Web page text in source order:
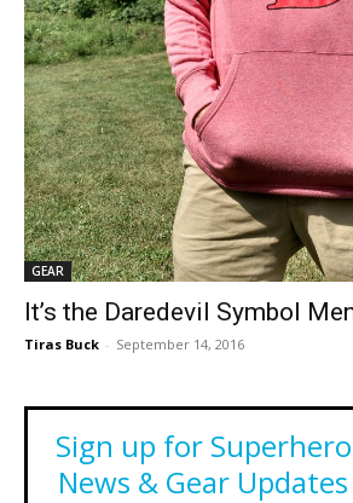
GEAR
It’s the Daredevil Symbol
Tiras Buck - September 14, 2016
Sign up for Superhero
News & Gear Updates